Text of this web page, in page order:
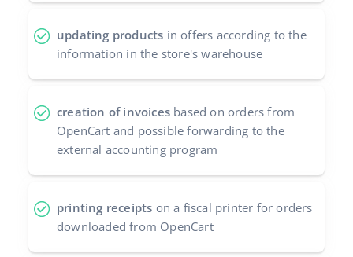
updating products in offers according to the
information in the store's warehouse
creation of invoices based on orders from
OpenCart and possible forwarding to the
external accounting program
printing receipts on a fiscal printer for orders
downloaded from OpenCart